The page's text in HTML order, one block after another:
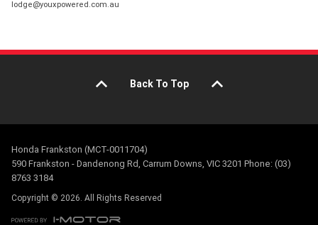
lodge@youxpowered.com.au
Back To Top
Honda Frankston (MCT-0011704)
590 Frankston - Dandenong Rd, Carrum Downs, VIC 3201 Phone: (03)
8763 3184
Copyright © 2026. All Rights Reserved